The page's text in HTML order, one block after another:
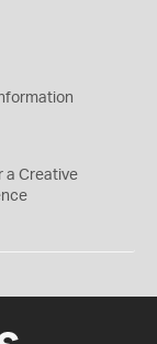
a Creative